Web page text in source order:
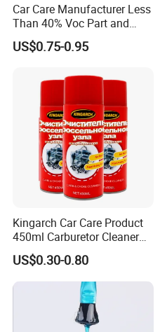
Car Care Manufacturer Less
Than 40% Voc Part and
Brake Cleaner
US$0.75-0.95
Kingarch Car Care Product
450ml Carburetor Cleaner
for Automotive
Maintenance
US$0.30-0.80